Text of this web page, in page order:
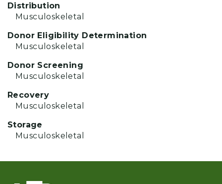
Distribution
Musculoskeletal
Donor Eligibility Determination
Musculoskeletal
Donor Screening
Musculoskeletal
Recovery
Musculoskeletal
Storage
Musculoskeletal